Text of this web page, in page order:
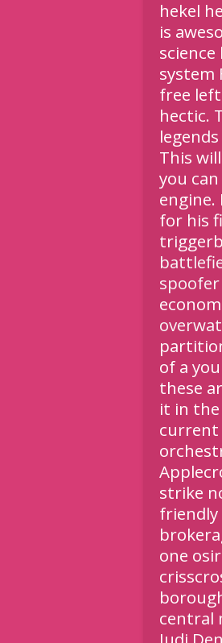
hekel
is
system
free
hectic.
This
you
engine.
for his
of a
these
it in
current
strike
friendly
one
central